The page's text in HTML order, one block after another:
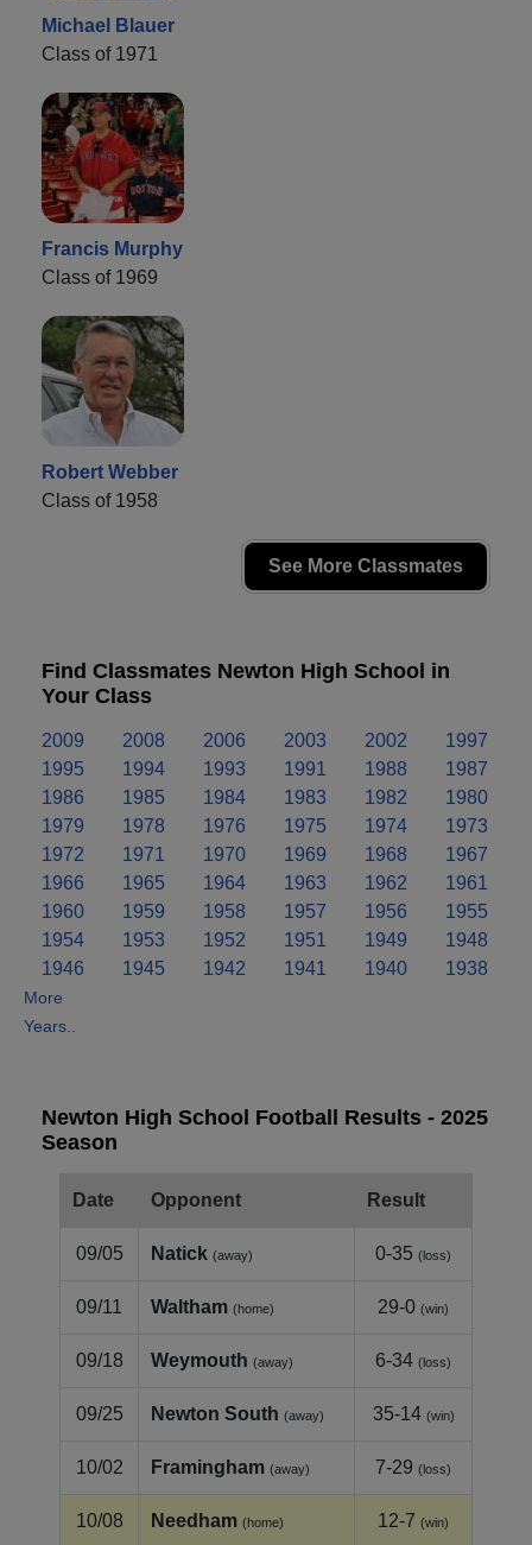
Michael Blauer
Class of 1971
Francis Murphy
Class of 1969
Robert Webber
Class of 1958
See More Classmates
Find Classmates Newton High School in
Your Class
2009 2008 2006 2003 2002
1997
1995
1994 1993 1991 1988
1987
1986
1985 1984 1983 1982
1980
1979
1978 1976 1975 1974
1973
1972
1971 1970 1969 1968
1967
1966
1965 1964 1963 1962
1961
1960
1959 1958 1957 1956
1955
1954
1953 1952 1951 1949
1948
1946
1945 1942 1941 1940 1938
More
Years..
Newton High School Football Results - 2025
Season
Date Opponent Result
09/05 Natick (away) 0-35 (loss)
09/11 Waltham (home) 29-0 (win)
09/18 Weymouth (away) 6-34 (loss)
09/25 Newton South (away) 35-14 (win)
10/02 Framingham (away) 7-29 (loss)
10/08 Needham (home) 12-7 (win)